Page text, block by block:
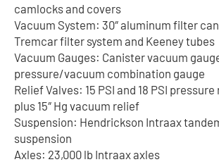
camlocks and covers
Vacuum System: 30″ aluminum filter
Tremcar filter system and Keeney tubes
Vacuum Gauges: Canister vacuum
pressure/vacuum combination gauge
Relief Valves: 15 PSI and 18 PSI
plus 15″ Hg vacuum relief
Suspension: Hendrickson Intraax
suspension
Axles: 23,000 lb Intraax axles